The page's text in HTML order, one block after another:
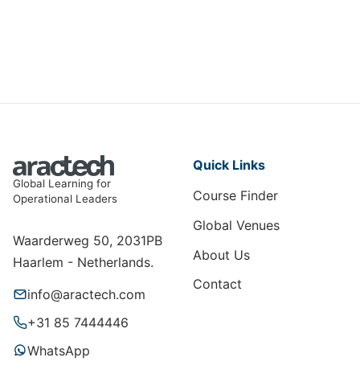
Global Learning for
Operational Leaders
Waarderweg 50, 2031PB
Haarlem - Netherlands.
info@aractech.com
+31 85 7444446
WhatsApp
Quick Links
Course Finder
Global Venues
About Us
Contact